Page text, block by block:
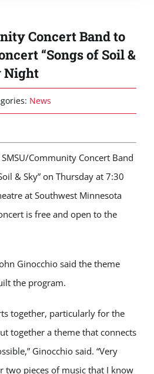
Concert Band to
“Songs of Soil &
Night
News
SMSU/Community Concert Band
& Sky” on Thursday at 7:30
at Southwest Minnesota
is free and open to the
Ginocchio said the theme
the program.
together, particularly for the
together a theme that connects
Ginocchio said. “Very
two pieces of music that I know